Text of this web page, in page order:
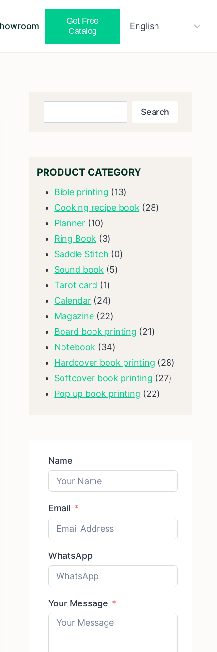
Get Free
Catalog
Search
PRODUCT CATEGORY
Bible printing 1313
products
Cooking recipe book 2828
Planner 1010
products
Ring Book 33
products
Saddle Stitch 00
Sound book 55
Tarot card 11
product
Calendar 2424
products
Magazine 2222
products
Board book printing 2121
Notebook 3434
products
Hardcover book printing 2828
Softcover book printing 2727
Pop up book printing 2222
Name
Email
WhatsApp
Your Message